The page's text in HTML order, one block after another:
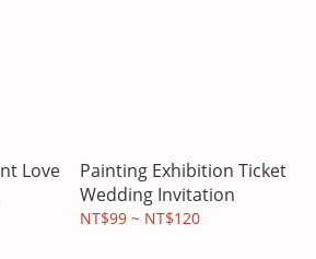
Love
Painting Exhibition Ticket
Wedding Invitation
NT$99 ~ NT$120